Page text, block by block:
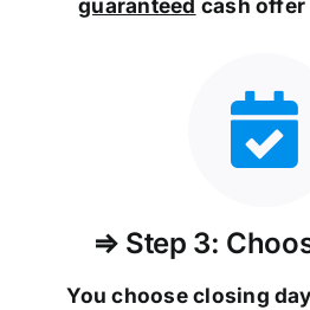
⇒ Step 3:
You choose closing day